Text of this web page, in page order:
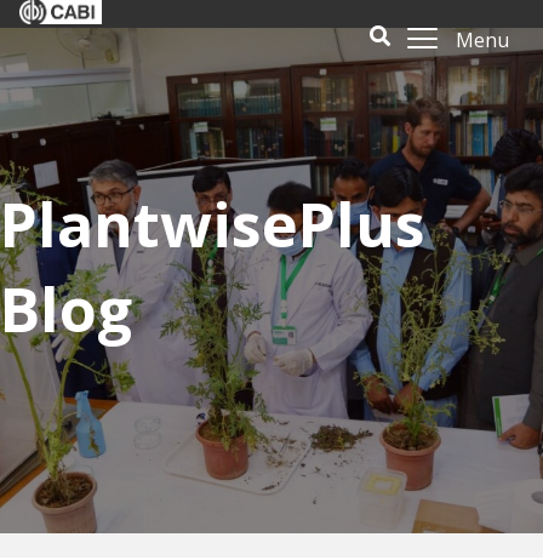
Menu
PlantwisePlus
Blog